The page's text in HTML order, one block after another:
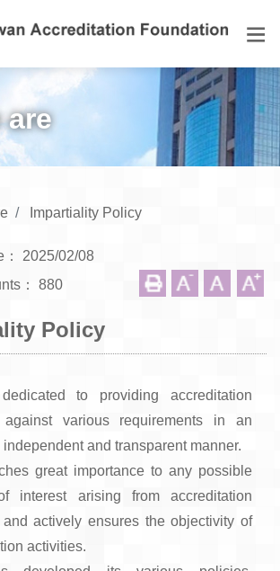
are
Impartiality Policy
2025/02/08
： 880
Policy
to providing accreditation
against various requirements in an
independent and transparent manner.
great importance to any possible
interest arising from accreditation
actively ensures the objectivity of
activities.